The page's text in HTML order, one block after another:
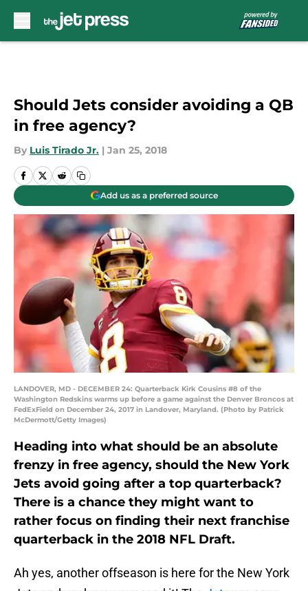
Should Jets consider avoiding a QB
in free agency?
By Luis Tirado Jr. | Jan 25, 2018
Add us as a preferred source
LANDOVER, MD - DECEMBER 24: Quarterback Kirk Cousins #8 of the
Washington Redskins warms up before a game against the Denver Broncos at
FedExField on December 24, 2017 in Landover, Maryland. (Photo by Patrick
McDermott/Getty Images)
Heading into what should be an absolute
frenzy in free agency, should the New York
Jets avoid going after a top quarterback?
There is a chance they might want to
rather focus on finding their next franchise
quarterback in the 2018 NFL Draft.
Ah yes, another offseason is here for the New York